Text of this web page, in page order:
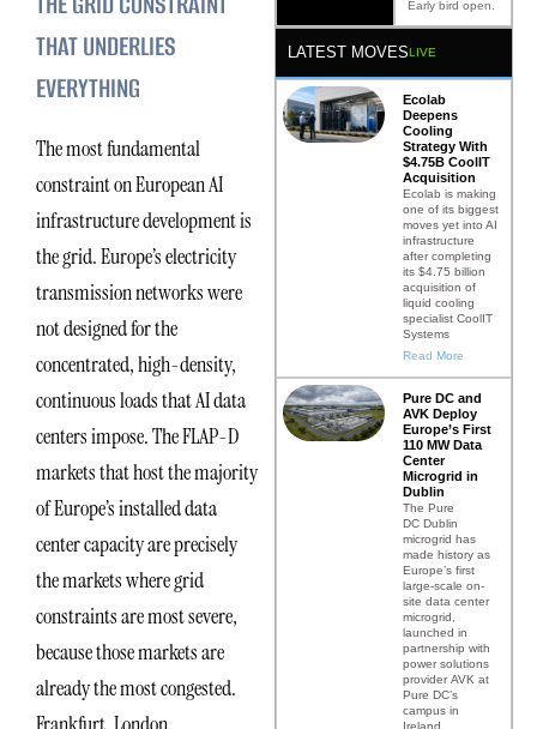
THAT UNDERLIES
EVERYTHING
The most fundamental
constraint on European AI
infrastructure development is
the grid. Europe’s electricity
transmission networks were
not designed for the
concentrated, high-density,
continuous loads that AI data
centers impose. The FLAP-D
markets that host the majority
of Europe’s installed data
center capacity are precisely
the markets where grid
constraints are most severe,
because those markets are
already the most congested.
Early bird open.
LATEST MOVESLIVE
Ecolab
Deepens
Cooling
Strategy With
$4.75B CoolIT
Acquisition
Ecolab is making
one of its biggest
moves yet into AI
infrastructure
after completing
its $4.75 billion
acquisition of
liquid cooling
specialist CoolIT
Systems
Read More
Pure DC and
AVK Deploy
Europe’s First
110 MW Data
Center
Microgrid in
Dublin
The Pure
DC Dublin
microgrid has
made history as
Europe’s first
large-scale on-
site data center
microgrid,
launched in
partnership with
power solutions
provider AVK at
Pure DC’s
campus in
Ireland.